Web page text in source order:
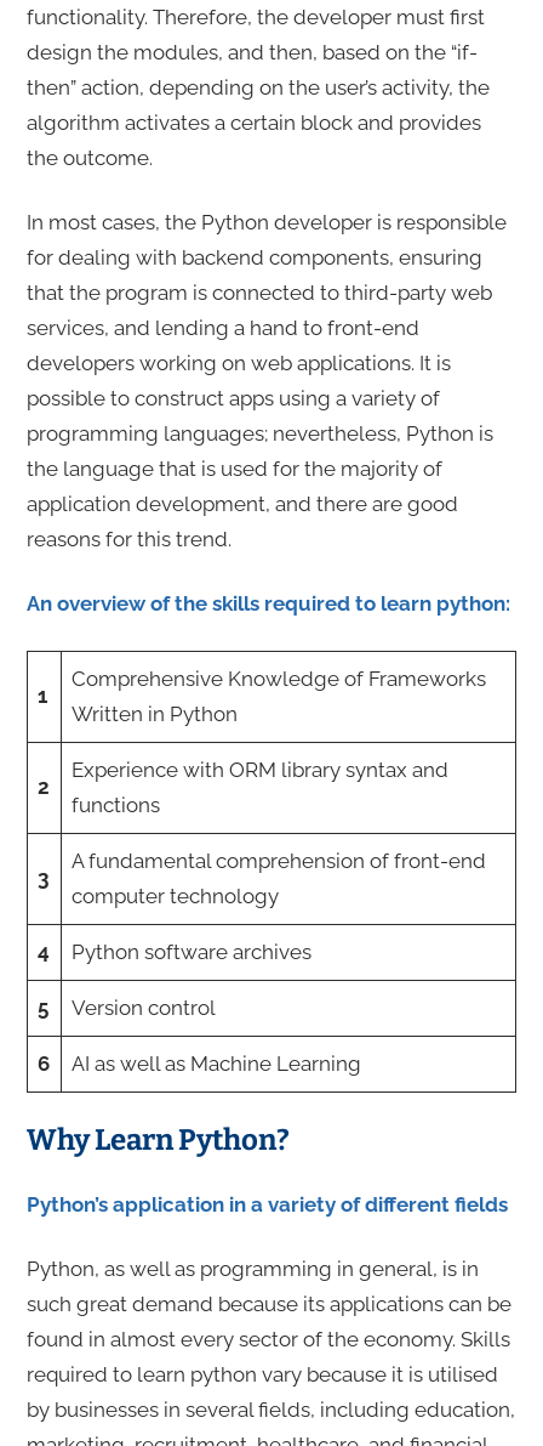
functionality. Therefore, the developer must first
design the modules, and then, based on the “if-
then” action, depending on the user’s activity, the
algorithm activates a certain block and provides
the outcome.
In most cases, the Python developer is responsible
for dealing with backend components, ensuring
that the program is connected to third-party web
services, and lending a hand to front-end
developers working on web applications. It is
possible to construct apps using a variety of
programming languages; nevertheless, Python is
the language that is used for the majority of
application development, and there are good
reasons for this trend.
An overview of the skills required to learn python:
1
Comprehensive Knowledge of Frameworks
Written in Python
2
Experience with ORM library syntax and
functions
3
A fundamental comprehension of front-end
computer technology
4 Python software archives
5 Version control
6 AI as well as Machine Learning
Why Learn Python?
Python’s application in a variety of different fields
Python, as well as programming in general, is in
such great demand because its applications can be
found in almost every sector of the economy. Skills
required to learn python vary because it is utilised
by businesses in several fields, including education,